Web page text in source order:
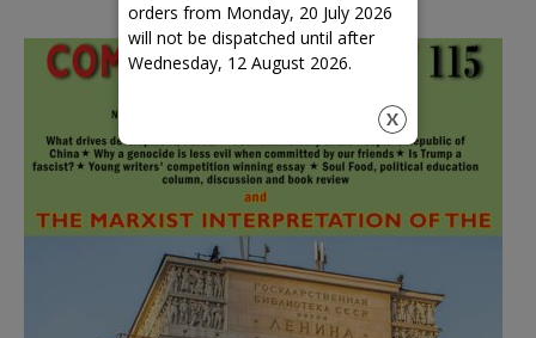
orders from Monday, 20 July 2026
will not be dispatched until after
Wednesday, 12 August 2026.